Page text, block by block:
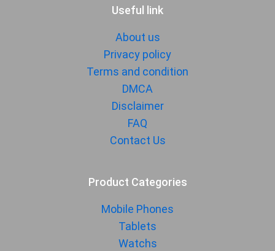
Useful link
About us
Privacy policy
Terms and condition
DMCA
Disclaimer
FAQ
Contact Us
Product Categories
Mobile Phones
Tablets
Watchs